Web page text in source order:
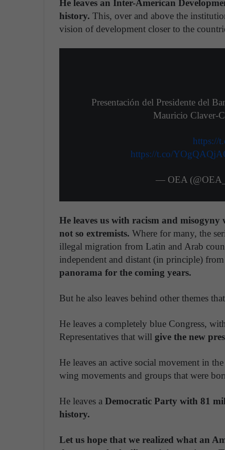
He leaves an Inter-American
history. This, over and above the
vision of development closer to the
Presentación del Presidente del
Mauricio Claver-
https://
https://t.co/
— OEA
He leaves us with racism and
not so extremists. Where for many, the
illegal migration from Latin and Arab
independent and distant (in principle) from
panorama for the coming years.
But he also leaves behind other themes
He leaves a completely blue Congress,
Representatives that will give the new
He leaves an active social movement in
wing movements and groups that were
He leaves a Democratic Party with 81
history.
Let us hope that we realized what an